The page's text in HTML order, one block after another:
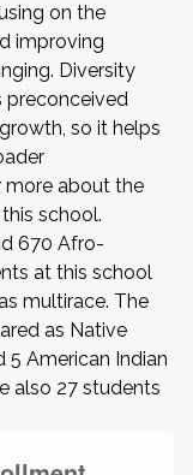
on the
improving
Diversity
preconceived
so it helps
more about the
school.
670 Afro-
at this school
multirace. The
as Native
5 American Indian
also 27 students